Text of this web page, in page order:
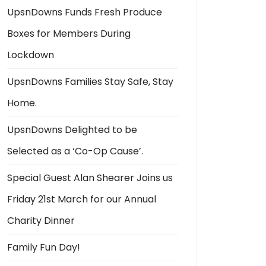
UpsnDowns Funds Fresh Produce
Boxes for Members During
Lockdown
UpsnDowns Families Stay Safe, Stay
Home.
UpsnDowns Delighted to be
Selected as a ‘Co-Op Cause’.
Special Guest Alan Shearer Joins us
Friday 21st March for our Annual
Charity Dinner
Family Fun Day!